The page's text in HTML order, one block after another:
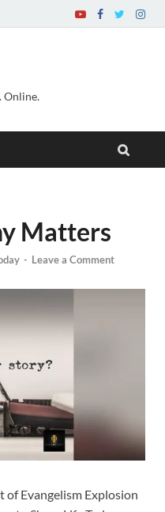
Online.
Matters
- Leave a Comment
of Evangelism Explosion